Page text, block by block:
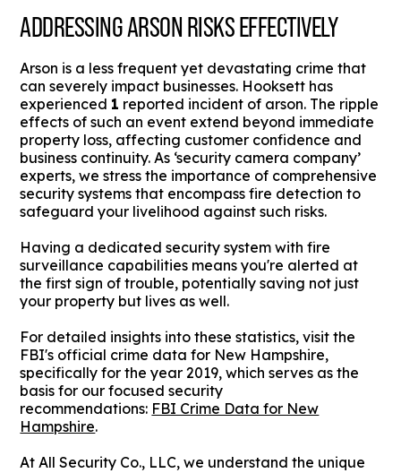
ADDRESSING ARSON RISKS EFFECTIVELY
Arson is a less frequent yet devastating crime that
can severely impact businesses. Hooksett has
experienced 1 reported incident of arson. The ripple
effects of such an event extend beyond immediate
property loss, affecting customer confidence and
business continuity. As ‘security camera company’
experts, we stress the importance of comprehensive
security systems that encompass fire detection to
safeguard your livelihood against such risks.
Having a dedicated security system with fire
surveillance capabilities means you're alerted at
the first sign of trouble, potentially saving not just
your property but lives as well.
For detailed insights into these statistics, visit the
FBI's official crime data for New Hampshire,
specifically for the year 2019, which serves as the
basis for our focused security
recommendations: FBI Crime Data for New
Hampshire.
At All Security Co., LLC, we understand the unique